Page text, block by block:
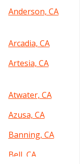
Anderson, CA
Arcadia, CA
Artesia, CA
Atwater, CA
Azusa, CA
Banning, CA
Bell, CA